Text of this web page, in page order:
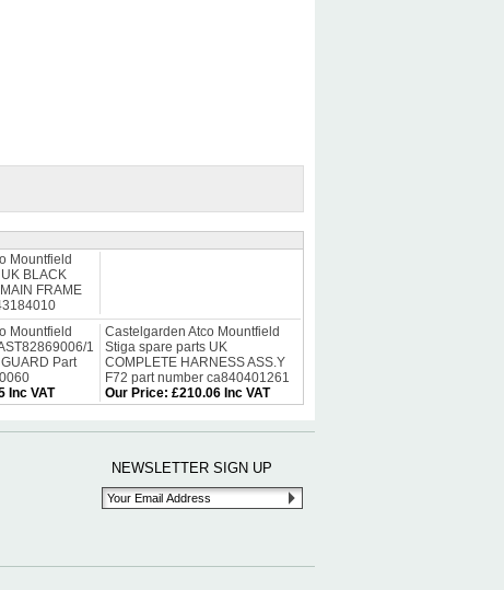
Mountfield
BLACK
FRAME
Mountfield
1
Part
Castelgarden Atco Mountfield
Stiga spare parts UK
COMPLETE HARNESS ASS.Y
F72 part number ca840401261
Inc VAT Our Price: £210.06 Inc VAT
NEWSLETTER SIGN UP